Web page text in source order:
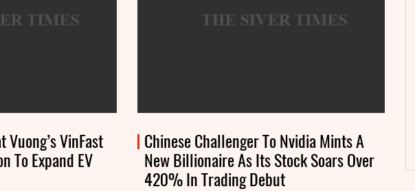
VinFast
To Expand EV
Chinese Challenger To Nvidia Mints A
New Billionaire As Its Stock Soars Over
420% In Trading Debut